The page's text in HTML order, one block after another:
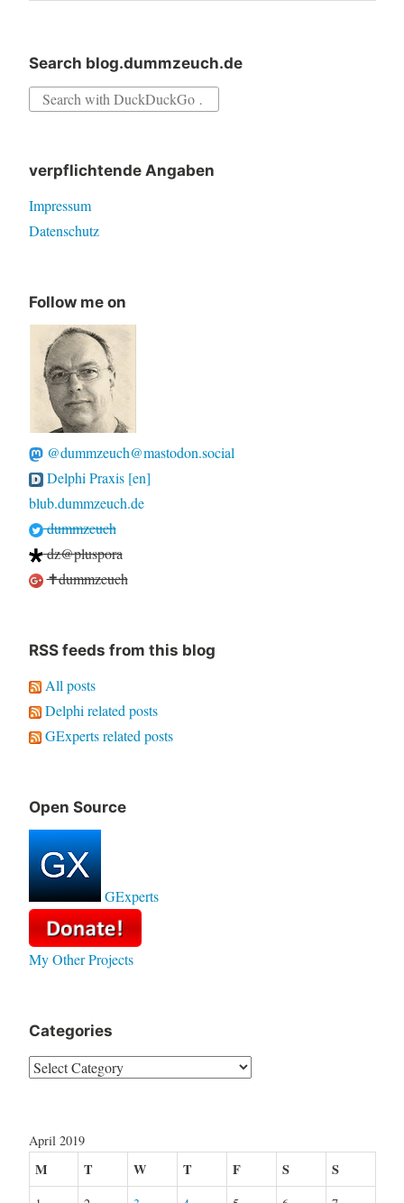
Search blog.dummzeuch.de
Search
verpflichtende Angaben
Impressum
Datenschutz
Follow me on
@dummzeuch@mastodon.social
Delphi Praxis [en]
blub.dummzeuch.de
dummzeuch
dz@pluspora
✝dummzeuch
RSS feeds from this blog
All posts
Delphi related posts
GExperts related posts
Open Source
GExperts
My Other Projects
Categories
Categories
April 2019
M T W T F S S